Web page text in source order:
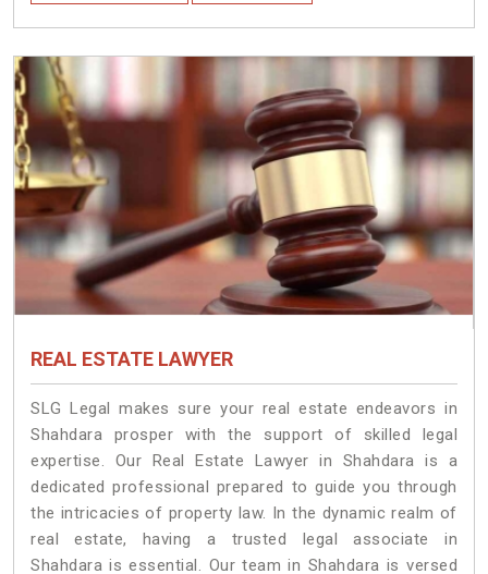
REAL ESTATE LAWYER
SLG Legal makes sure your real estate endeavors in
Shahdara prosper with the support of skilled legal
expertise. Our Real Estate Lawyer in Shahdara is a
dedicated professional prepared to guide you through
the intricacies of property law. In the dynamic realm of
real estate, having a trusted legal associate in
Shahdara is essential. Our team in Shahdara is versed